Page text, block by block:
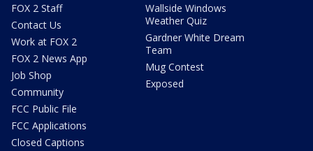
FOX 2 Staff
Contact Us
Work at FOX 2
FOX 2 News App
Job Shop
Community
FCC Public File
FCC Applications
Closed Captions
Wallside Windows
Weather Quiz
Gardner White Dream
Team
Mug Contest
Exposed